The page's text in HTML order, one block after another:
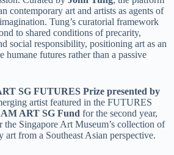
contemporary art and artists as agents of
Tung’s curatorial framework
to shared conditions of precarity,
social responsibility, positioning art as an
humane futures rather than a passive
SG FUTURES Prize presented by
artist featured in the FUTURES
ART SG Fund for the second year,
Singapore Art Museum’s collection of
art from a Southeast Asian perspective.